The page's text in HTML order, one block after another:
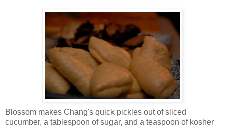
Blossom makes Chang's quick pickles out of sliced
cucumber, a tablespoon of sugar, and a teaspoon of kosher